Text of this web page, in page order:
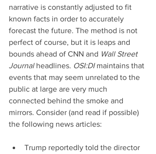
narrative is constantly adjusted to fit
known facts in order to accurately
forecast the future. The method is not
perfect of course, but it is leaps and
bounds ahead of CNN and Wall Street
Journal headlines. OSI:DI maintains that
events that may seem unrelated to the
public at large are very much
connected behind the smoke and
mirrors. Consider (and read if possible)
the following news articles:
Trump reportedly told the director